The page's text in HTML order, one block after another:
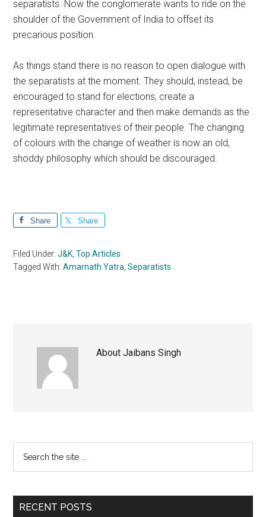
separatists. Now the conglomerate wants to ride on the
shoulder of the Government of India to offset its
precarious position.
As things stand there is no reason to open dialogue with
the separatists at the moment. They should, instead, be
encouraged to stand for elections, create a
representative character and then make demands as the
legitimate representatives of their people. The changing
of colours with the change of weather is now an old,
shoddy philosophy which should be discouraged.
Share Share
Filed Under:J&K ,Top Articles
Tagged With:Amarnath Yatra ,Separatists
AboutJaibans Singh
Primary
Sidebar
...
RECENT POSTS